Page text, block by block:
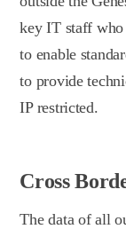
key IT staff who
to enable
to provide
IP restricted.
Cross
The data of all